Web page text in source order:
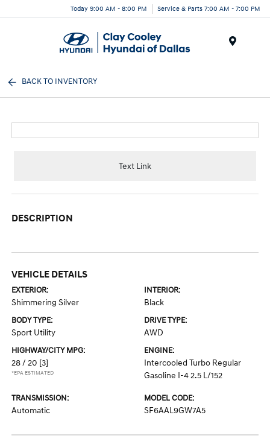
Today 9:00 AM - 8:00 PM Service & Parts 7:00 AM - 7:00 PM
BACK TO INVENTORY
Text Link
DESCRIPTION
VEHICLE DETAILS
EXTERIOR:
Shimmering Silver
INTERIOR:
Black
BODY TYPE:
Sport Utility
DRIVE TYPE:
AWD
HIGHWAY/CITY MPG:
28 / 20 [3]
*EPA ESTIMATED
ENGINE:
Intercooled Turbo Regular
Gasoline I-4 2.5 L/152
TRANSMISSION:
Automatic
MODEL CODE:
SF6AAL9GW7A5